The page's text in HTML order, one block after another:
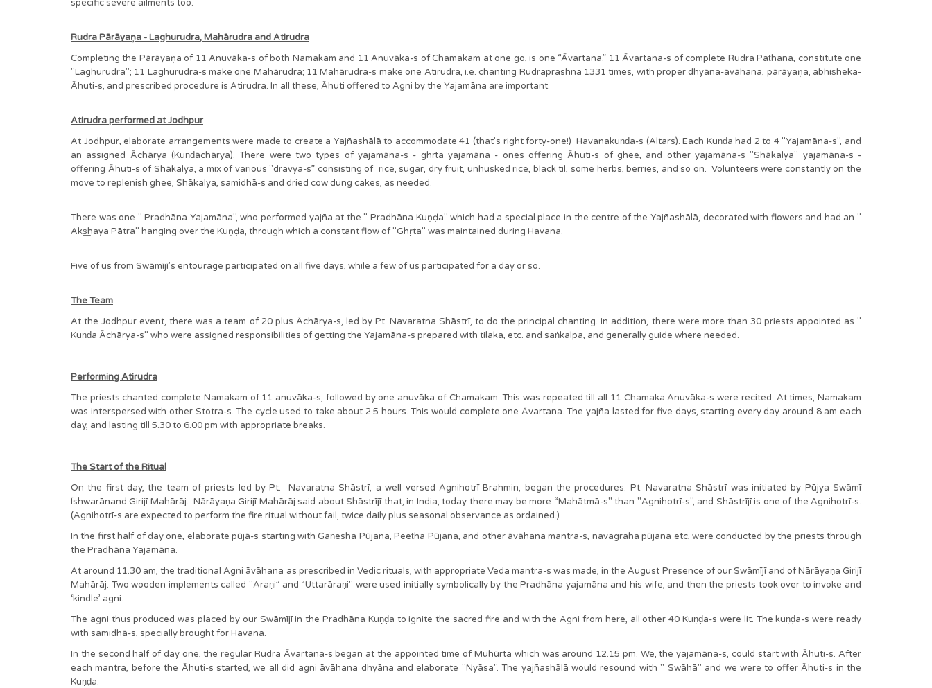
specific severe ailments too.
Rudra Pārāyaņa - Laghurudra, Mahārudra and Atirudra
Completing the Pārāyaņa of 11 Anuvāka-s of both Namakam and 11 Anuvāka-s of Chamakam at one go, is one “Āvartana.” 11 Āvartana-s of complete Rudra Pat͟hana, constitute one
"Laghurudra"; 11 Laghurudra-s make one Mahārudra; 11 Mahārudra-s make one Atirudra, i.e. chanting Rudraprashna 1331 times, with proper dhyāna-āvāhana, pārāyaņa, abhis͟heka-
Āhuti-s, and prescribed procedure is Atirudra. In all these, Āhuti offered to Agni by the Yajamāna are important.
Atirudra performed at Jodhpur
At Jodhpur, elaborate arrangements were made to create a Yajñashālā to accommodate 41 (that’s right forty-one!) Havanakuṇḍa-s (Altars). Each Kuṇḍa had 2 to 4 "Yajamāna-s", and
an assigned Āchārya (Kuṇḍāchārya). There were two types of yajamāna-s - ghṛta yajamāna - ones offering Āhuti-s of ghee, and other yajamāna-s "Shākalya" yajamāna-s -
offering Āhuti-s of Shākalya, a mix of various "dravya-s” consisting of rice, sugar, dry fruit, unhusked rice, black til, some herbs, berries, and so on. Volunteers were constantly on the
move to replenish ghee, Shākalya, samidhā-s and dried cow dung cakes, as needed.
There was one " Pradhāna Yajamāna", who performed yajña at the " Pradhāna Kuṇḍa" which had a special place in the centre of the Yajñashālā, decorated with flowers and had an "
Aks͟haya Pātra" hanging over the Kuṇḍa, through which a constant flow of "Ghṛta" was maintained during Havana.
Five of us from Swāmījī’s entourage participated on all five days, while a few of us participated for a day or so.
The Team
At the Jodhpur event, there was a team of 20 plus Āchārya-s, led by Pt. Navaratna Shāstrī, to do the principal chanting. In addition, there were more than 30 priests appointed as "
Kuṇḍa Āchārya-s" who were assigned responsibilities of getting the Yajamāna-s prepared with tilaka, etc. and saṅkalpa, and generally guide where needed.
Performing Atirudra
The priests chanted complete Namakam of 11 anuvāka-s, followed by one anuvāka of Chamakam. This was repeated till all 11 Chamaka Anuvāka-s were recited. At times, Namakam
was interspersed with other Stotra-s. The cycle used to take about 2.5 hours. This would complete one Āvartana. The yajña lasted for five days, starting every day around 8 am each
day, and lasting till 5.30 to 6.00 pm with appropriate breaks.
The Start of the Ritual
On the first day, the team of priests led by Pt. Navaratna Shāstrī, a well versed Agnihotrī Brahmin, began the procedures. Pt. Navaratna Shāstrī was initiated by Pūjya Swāmī
Īshwarānand Girijī Mahārāj. Nārāyaṇa Girijī Mahārāj said about Shāstrījī that, in India, today there may be more “Mahātmā-s" than "Agnihotrī-s", and Shāstrījī is one of the Agnihotrī-s.
(Agnihotrī-s are expected to perform the fire ritual without fail, twice daily plus seasonal observance as ordained.)
In the first half of day one, elaborate pūjā-s starting with Gaṇesha Pūjana, Peet͟ha Pūjana, and other āvāhana mantra-s, navagraha pūjana etc, were conducted by the priests through
the Pradhāna Yajamāna.
At around 11.30 am, the traditional Agni āvāhana as prescribed in Vedic rituals, with appropriate Veda mantra-s was made, in the August Presence of our Swāmījī and of Nārāyaṇa Girijī
Mahārāj. Two wooden implements called "Araṇi” and “Uttarāraṇi" were used initially symbolically by the Pradhāna yajamāna and his wife, and then the priests took over to invoke and
‘kindle’ agni.
The agni thus produced was placed by our Swāmījī in the Pradhāna Kuṇḍa to ignite the sacred fire and with the Agni from here, all other 40 Kuṇḍa-s were lit. The kuṇḍa-s were ready
with samidhā-s, specially brought for Havana.
In the second half of day one, the regular Rudra Āvartana-s began at the appointed time of Muhūrta which was around 12.15 pm. We, the yajamāna-s, could start with Āhuti-s. After
each mantra, before the Āhuti-s started, we all did agni āvāhana dhyāna and elaborate "Nyāsa". The yajñashālā would resound with " Swāhā" and we were to offer Āhuti-s in the
Kuṇḍa.